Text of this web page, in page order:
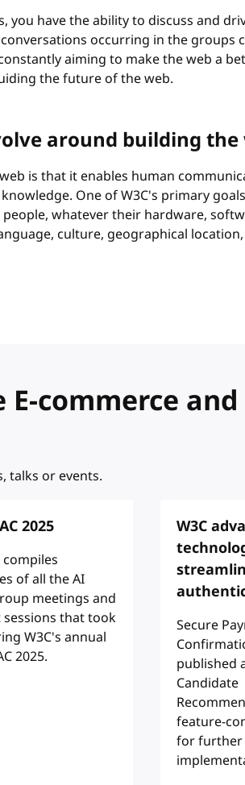
you have the ability to discuss and
conversations occurring in the groups
aiming to make the web a
the future of the web.
around building
is that it enables human
One of W3C's primary
whatever their hardware,
culture, geographical
commerce
talks or events.
2025
of all the AI
meetings and
that took
W3C's annual
2025.
W3C
Secure
published
Candidate
feature-
for further